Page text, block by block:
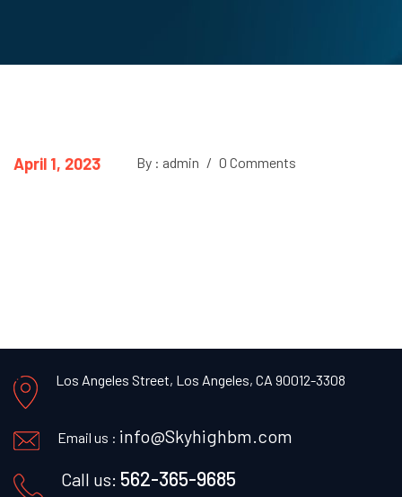
April 1, 2023 By : admin / 0 Comments
Los Angeles Street, Los Angeles, CA 90012-3308
Email us : info@Skyhighbm.com
Call us: 562-365-9685